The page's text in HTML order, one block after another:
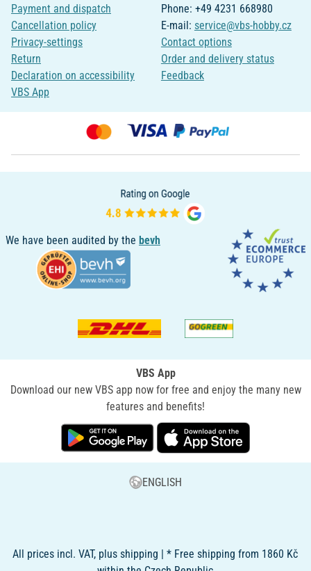
Payment and dispatch
Cancellation policy
Privacy-settings
Return
Declaration on accessibility
VBS App
Phone: +49 4231 668980
E-mail: service@vbs-hobby.cz
Contact options
Order and delivery status
Feedback
We have been audited by the bevh
VBS App
Download our new VBS app now for free and enjoy the many new
features and benefits!
ENGLISH
All prices incl. VAT, plus shipping | * Free shipping from 1860 Kč